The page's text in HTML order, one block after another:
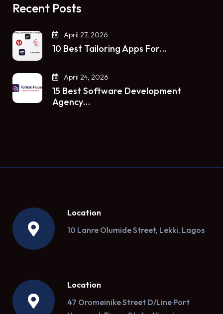
Recent Posts
April 27, 2026
10 Best Tailoring Apps For…
April 24, 2026
15 Best Software Development
Agency…
Location
10 Lanre Olumide Street, Lekki, Lagos
Location
47 Oromeinike Street D/Line Port